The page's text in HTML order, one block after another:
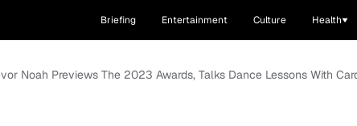
Briefing Entertainment Culture Health
Noah Previews The 2023 Awards, Talks Dance Lessons With